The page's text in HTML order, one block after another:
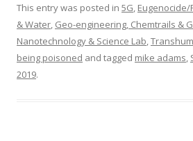
This entry was posted in 5G,
& Water, Geo-engineering, Chemtrails &
Nanotechnology & Science Lab,
being poisoned and tagged mike adams,
2019.